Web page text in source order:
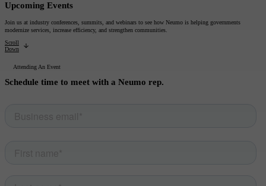
Upcoming Events
Join us at industry conferences, summits, and webinars to see how Neumo is helping governments
modernize services, increase efficiency, and strengthen communities.
Scroll
Down
Attending An Event
Schedule time to meet with a Neumo rep.